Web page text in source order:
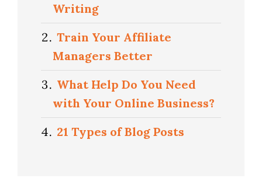
Writing
Train Your Affiliate
Managers Better
What Help Do You Need
with Your Online Business?
21 Types of Blog Posts